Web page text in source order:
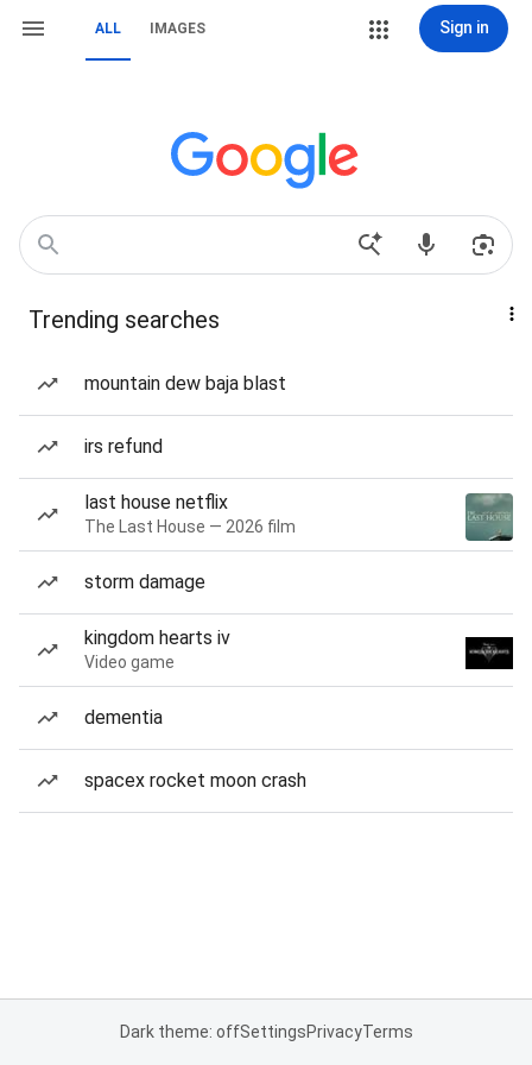
ALL IMAGES Sign in
Trending searches
mountain dew baja blast
irs refund
last house netflix
The Last House — 2026 film
storm damage
kingdom hearts iv
Video game
dementia
spacex rocket moon crash
Dark theme: offSettingsPrivacyTerms